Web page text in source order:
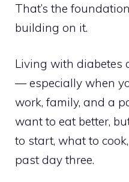
That’s the
building on it.
Living with diabetes
— especially when
work, family, and a
want to eat better,
to start, what to
past day three.